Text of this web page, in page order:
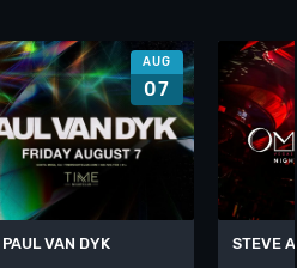
AUG
07
VAN DYK STEVE